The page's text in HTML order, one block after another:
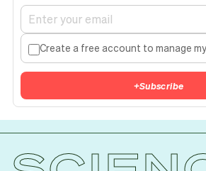
Create a free account to manage
+Subscribe